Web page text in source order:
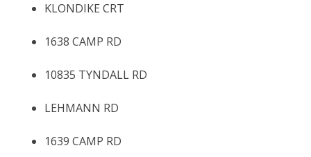
KLONDIKE CRT
1638 CAMP RD
10835 TYNDALL RD
LEHMANN RD
1639 CAMP RD